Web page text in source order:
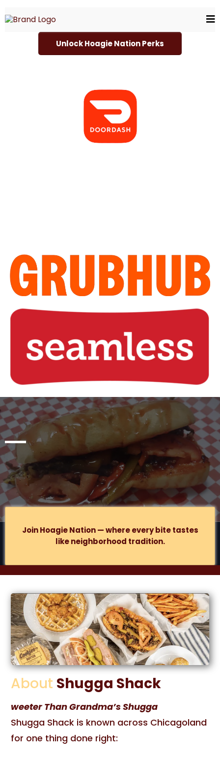
Unlock Hoagie Nation Perks
Home of the Legendary Sweet
Steak Sandwich
877 S
Lake St., Suite B, Gary, IN
Join Hoagie Nation — where every bite tastes
like neighborhood tradition.
About Shugga Shack
weeter Than Grandma’s Shugga
Shugga Shack is known across Chicagoland
for one thing done right: